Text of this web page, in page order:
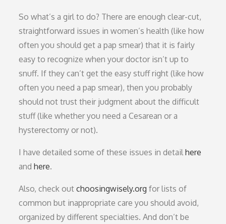
So what’s a girl to do? There are enough clear-cut,
straightforward issues in women’s health (like how
often you should get a pap smear) that it is fairly
easy to recognize when your doctor isn’t up to
snuff. If they can’t get the easy stuff right (like how
often you need a pap smear), then you probably
should not trust their judgment about the difficult
stuff (like whether you need a Cesarean or a
hysterectomy or not).
I have detailed some of these issues in detailhere
andhere.
Also, check outchoosingwisely.org for lists of
common but inappropriate care you should avoid,
organized by different specialties. And don’t be